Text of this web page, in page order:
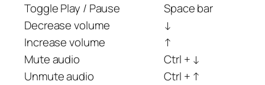
Toggle Play / Pause
Space bar
Decrease volume
↓
Increase volume
↑
Mute audio
Ctrl + ↓
Unmute audio
Ctrl + ↑